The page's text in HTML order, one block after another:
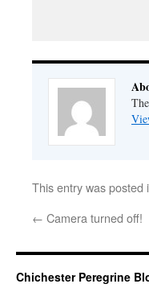
This entry was posted
← Camera turned off!
Chichester Peregrine